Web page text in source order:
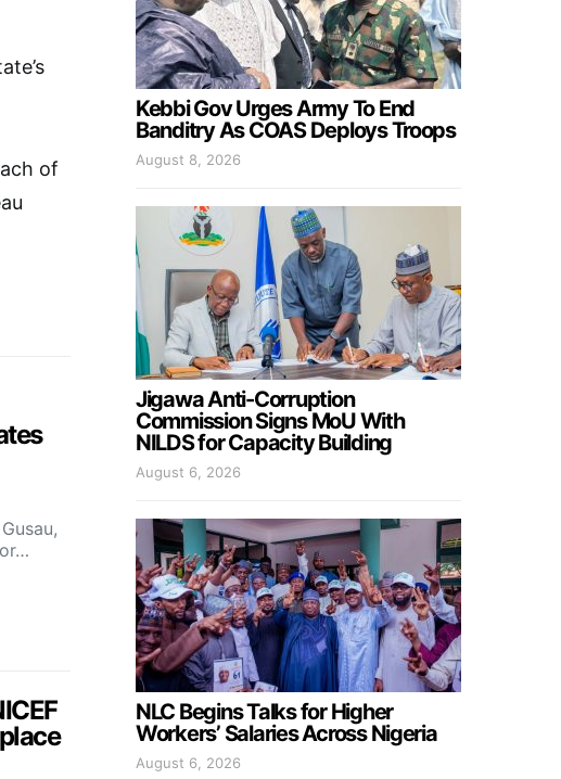
of
Kebbi Gov Urges Army To End
Banditry As COAS Deploys Troops
August 8, 2026
Jigawa Anti-Corruption
Commission Signs MoU With
NILDS for Capacity Building
August 6, 2026
NLC Begins Talks for Higher
Workers’ Salaries Across Nigeria
August 6, 2026